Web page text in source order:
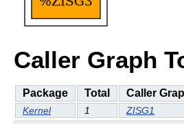
Caller Graph
Package Total Caller
Kernel 1 ZISG1